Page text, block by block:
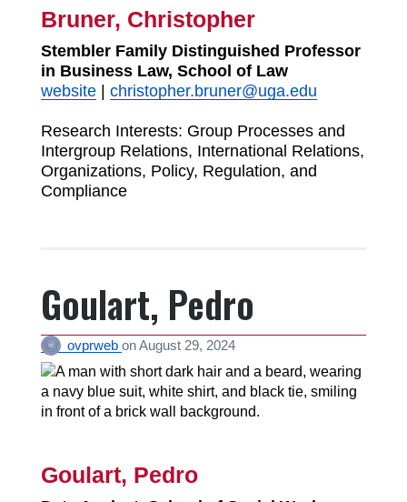
Bruner, Christopher
Stembler Family Distinguished Professor
in Business Law, School of Law
website| christopher.bruner@uga.edu
Research Interests: Group Processes and
Intergroup Relations, International Relations,
Organizations, Policy, Regulation, and
Compliance
Goulart, Pedro
ovprweb onAugust 29, 2024
Goulart, Pedro